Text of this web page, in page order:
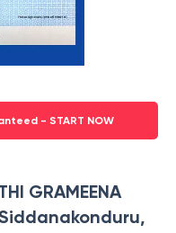
- START NOW
GRAMEENA